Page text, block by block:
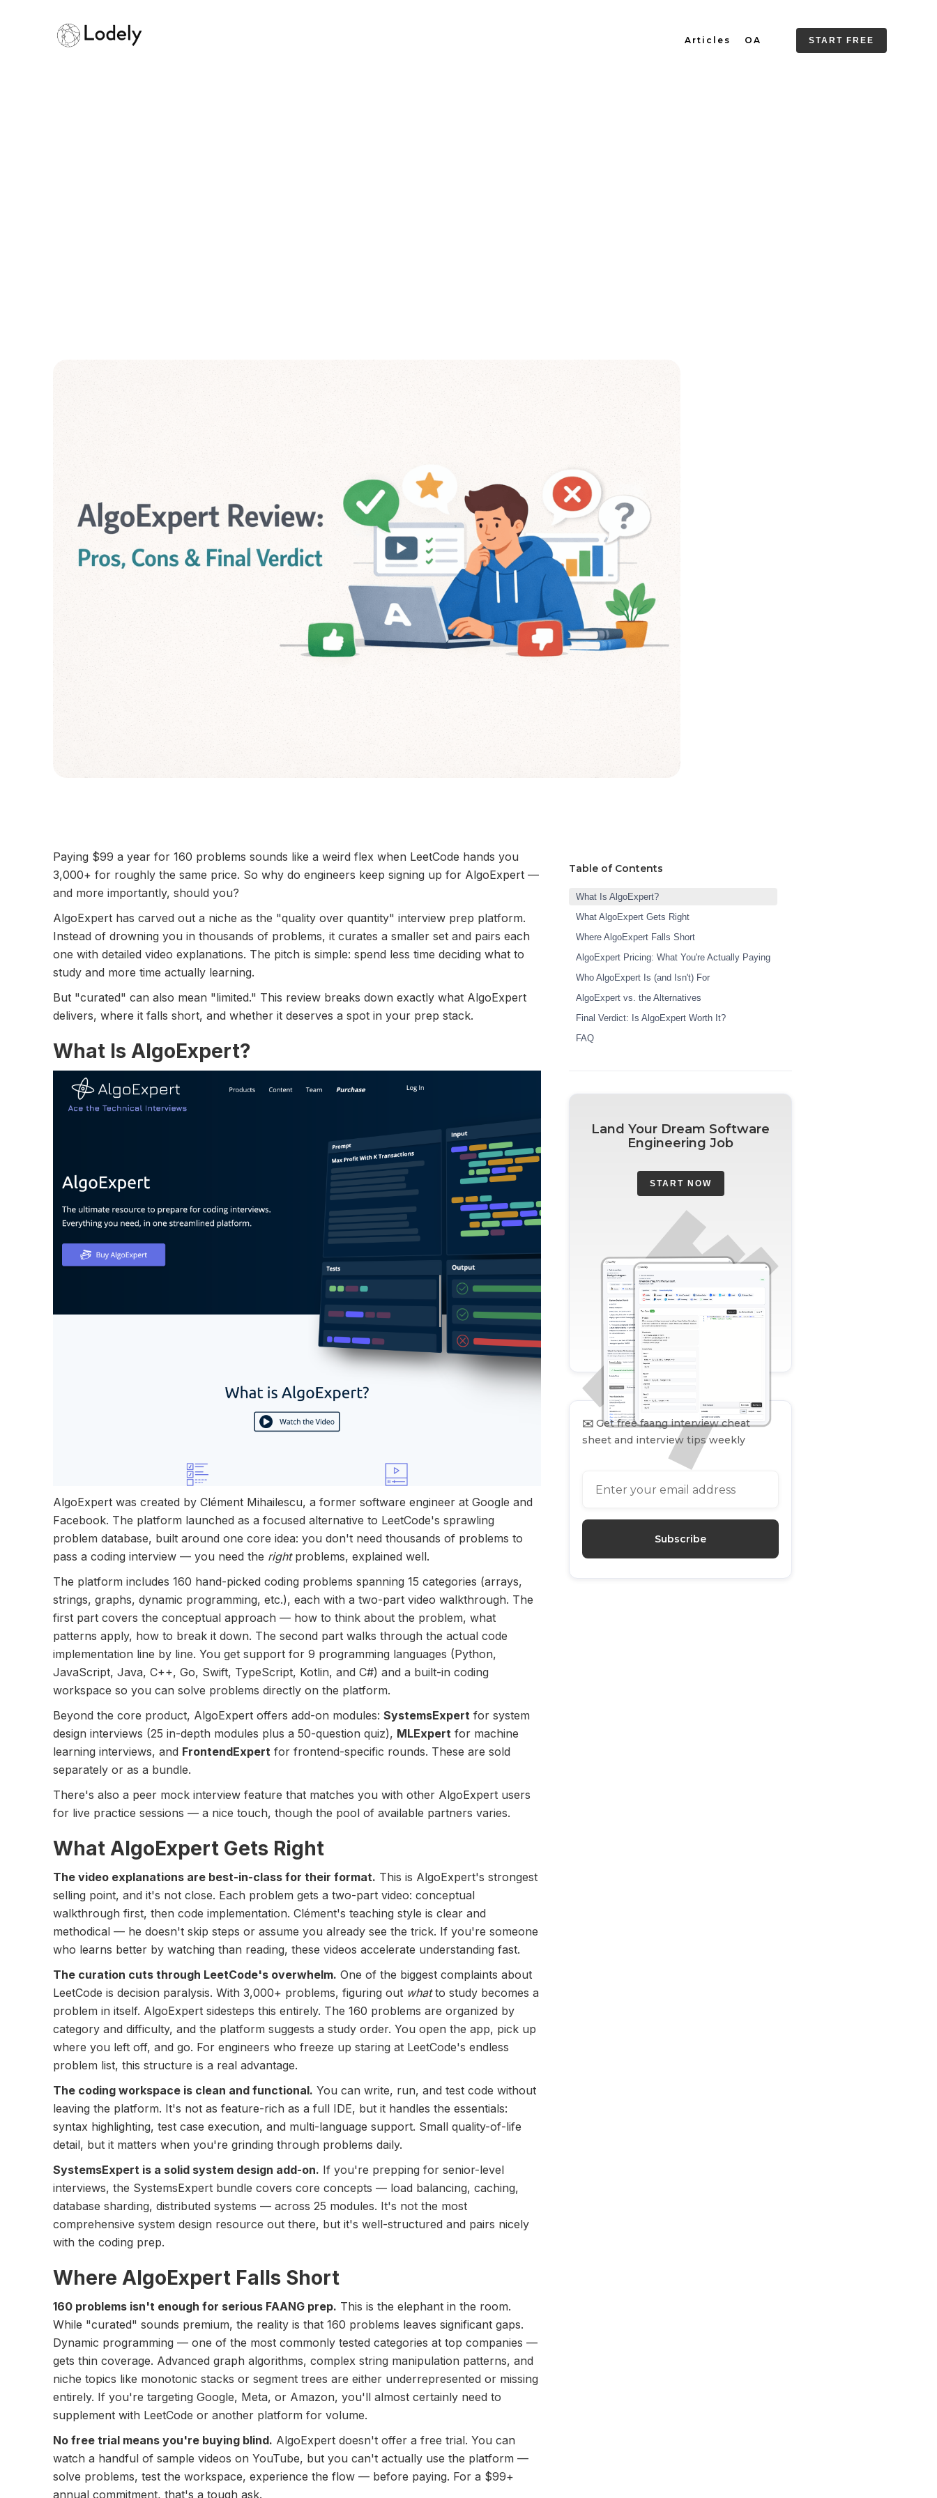
Articles OA START FREE
Paying $99 a year for 160 problems sounds like a weird flex when LeetCode hands you
3,000+ for roughly the same price. So why do engineers keep signing up for AlgoExpert —
and more importantly, should you?
AlgoExpert has carved out a niche as the "quality over quantity" interview prep platform.
Instead of drowning you in thousands of problems, it curates a smaller set and pairs each
one with detailed video explanations. The pitch is simple: spend less time deciding what to
study and more time actually learning.
But "curated" can also mean "limited." This review breaks down exactly what AlgoExpert
delivers, where it falls short, and whether it deserves a spot in your prep stack.
What Is AlgoExpert?
AlgoExpert was created by Clément Mihailescu, a former software engineer at Google and
Facebook. The platform launched as a focused alternative to LeetCode's sprawling
problem database, built around one core idea: you don't need thousands of problems to
pass a coding interview — you need the rightproblems, explained well.
The platform includes 160 hand-picked coding problems spanning 15 categories (arrays,
strings, graphs, dynamic programming, etc.), each with a two-part video walkthrough. The
first part covers the conceptual approach — how to think about the problem, what
patterns apply, how to break it down. The second part walks through the actual code
implementation line by line. You get support for 9 programming languages (Python,
JavaScript, Java, C++, Go, Swift, TypeScript, Kotlin, and C#) and a built-in coding
workspace so you can solve problems directly on the platform.
Beyond the core product, AlgoExpert offers add-on modules: SystemsExpert for system
design interviews (25 in-depth modules plus a 50-question quiz), MLExpert for machine
learning interviews, and FrontendExpert for frontend-specific rounds. These are sold
separately or as a bundle.
There's also a peer mock interview feature that matches you with other AlgoExpert users
for live practice sessions — a nice touch, though the pool of available partners varies.
What AlgoExpert Gets Right
The video explanations are best-in-class for their format. This is AlgoExpert's strongest
selling point, and it's not close. Each problem gets a two-part video: conceptual
walkthrough first, then code implementation. Clément's teaching style is clear and
methodical — he doesn't skip steps or assume you already see the trick. If you're someone
who learns better by watching than reading, these videos accelerate understanding fast.
The curation cuts through LeetCode's overwhelm. One of the biggest complaints about
LeetCode is decision paralysis. With 3,000+ problems, figuring out whatto study becomes a
problem in itself. AlgoExpert sidesteps this entirely. The 160 problems are organized by
category and difficulty, and the platform suggests a study order. You open the app, pick up
where you left off, and go. For engineers who freeze up staring at LeetCode's endless
problem list, this structure is a real advantage.
The coding workspace is clean and functional. You can write, run, and test code without
leaving the platform. It's not as feature-rich as a full IDE, but it handles the essentials:
syntax highlighting, test case execution, and multi-language support. Small quality-of-life
detail, but it matters when you're grinding through problems daily.
SystemsExpert is a solid system design add-on. If you're prepping for senior-level
interviews, the SystemsExpert bundle covers core concepts — load balancing, caching,
database sharding, distributed systems — across 25 modules. It's not the most
comprehensive system design resource out there, but it's well-structured and pairs nicely
with the coding prep.
Where AlgoExpert Falls Short
160 problems isn't enough for serious FAANG prep. This is the elephant in the room.
While "curated" sounds premium, the reality is that 160 problems leaves significant gaps.
Dynamic programming — one of the most commonly tested categories at top companies —
gets thin coverage. Advanced graph algorithms, complex string manipulation patterns, and
niche topics like monotonic stacks or segment trees are either underrepresented or missing
entirely. If you're targeting Google, Meta, or Amazon, you'll almost certainly need to
supplement with LeetCode or another platform for volume.
No free trial means you're buying blind. AlgoExpert doesn't offer a free trial. You can
watch a handful of sample videos on YouTube, but you can't actually use the platform —
solve problems, test the workspace, experience the flow — before paying. For a $99+
annual commitment, that's a tough ask.
Table of Contents
What Is AlgoExpert?
What AlgoExpert Gets Right
Where AlgoExpert Falls Short
AlgoExpert Pricing: What You're Actually Paying
Who AlgoExpert Is (and Isn't) For
AlgoExpert vs. the Alternatives
Final Verdict: Is AlgoExpert Worth It?
FAQ
Land Your Dream Software
Engineering Job
START NOW
✉️ Get free faang interview cheat
sheet and interview tips weekly